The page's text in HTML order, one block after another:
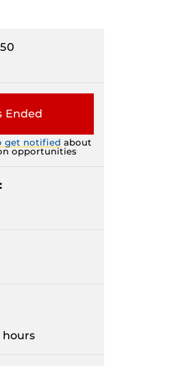
Ended
get notified about
opportunities